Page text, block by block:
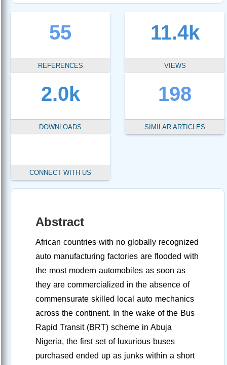
55
REFERENCES
11.4k
VIEWS
2.0k
DOWNLOADS
198
SIMILAR ARTICLES
CONNECT WITH US
Abstract
African countries with no globally recognized
auto manufacturing factories are flooded with
the most modern automobiles as soon as
they are commercialized in the absence of
commensurate skilled local auto mechanics
across the continent. In the wake of the Bus
Rapid Transit (BRT) scheme in Abuja
Nigeria, the first set of luxurious buses
purchased ended up as junks within a short